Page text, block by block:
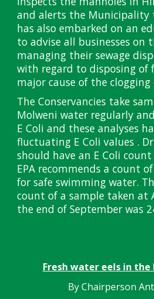
and alerts the Municipality
has also embarked on an
to advise all businesses on
managing their sewage
with regard to disposing of
major cause of the
The Conservancies take
Molweni water regularly
E Coli and these analyses
fluctuating E Coli values .
should have an E Coli
EPA recommends a count
for safe swimming water.
count of a sample taken at
the end of September was
Fresh water eels in the
By Chairperson